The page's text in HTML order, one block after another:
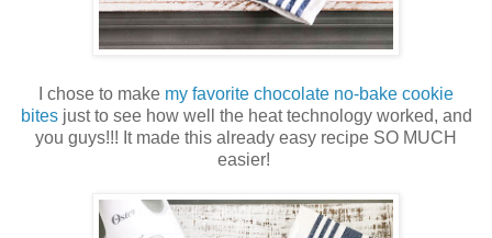
I chose to make my favorite chocolate no-bake cookie
bites just to see how well the heat technology worked, and
you guys!!! It made this already easy recipe SO MUCH
easier!